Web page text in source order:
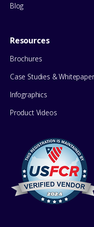
Blog
Resources
Brochures
Case Studies &
Infographics
Product Videos